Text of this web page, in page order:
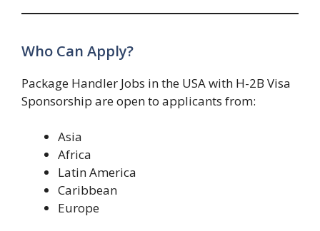
Who Can Apply?
Package Handler Jobs in the USA with H-2B Visa
Sponsorship are open to applicants from:
Asia
Africa
Latin America
Caribbean
Europe